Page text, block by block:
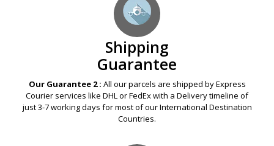
Shipping
Guarantee
Our Guarantee 2 : All our parcels are shipped by Express
Courier services like DHL or FedEx with a Delivery timeline of
just 3-7 working days for most of our International Destination
Countries.